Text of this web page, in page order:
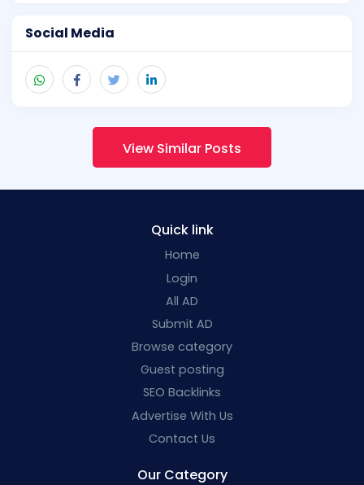
Social Media
View Similar Posts
Quick link
Home
Login
All AD
Submit AD
Browse category
Guest posting
SEO Backlinks
Advertise With Us
Contact Us
Our Category